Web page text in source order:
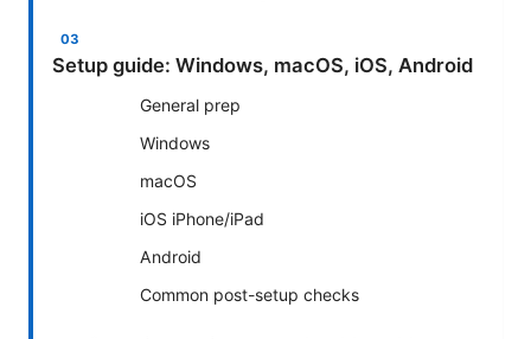
Setup guide: Windows, macOS, iOS, Android
General prep
Windows
macOS
iOS iPhone/iPad
Android
Common post-setup checks